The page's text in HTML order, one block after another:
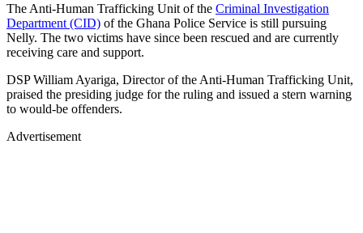
The Anti-Human Trafficking Unit of the Criminal Investigation
Department (CID) of the Ghana Police Service is still pursuing
Nelly. The two victims have since been rescued and are currently
receiving care and support.
DSP William Ayariga, Director of the Anti-Human Trafficking Unit,
praised the presiding judge for the ruling and issued a stern warning
to would-be offenders.
Advertisement